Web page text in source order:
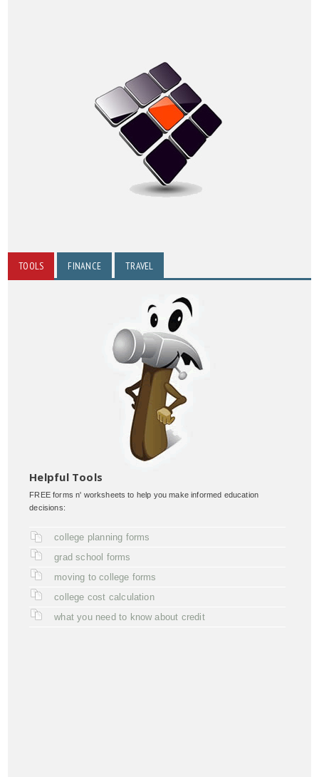
TOOLS FINANCE TRAVEL
Helpful Tools
FREE forms n' worksheets to help you make informed education
decisions:
college planning forms
grad school forms
moving to college forms
college cost calculation
what you need to know about credit